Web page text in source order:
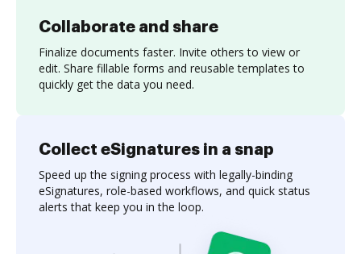
Collaborate and share
Finalize documents faster. Invite others to view or
edit. Share fillable forms and reusable templates to
quickly get the data you need.
Collect eSignatures in a snap
Speed up the signing process with legally-binding
eSignatures, role-based workflows, and quick status
alerts that keep you in the loop.